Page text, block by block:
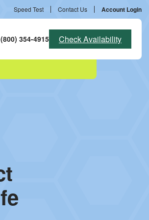
Speed Test Contact Us Account Login
354-4915 Check Availability